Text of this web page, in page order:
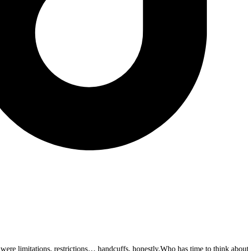
limitations, restrictions… handcuffs, honestly.Who has time to think